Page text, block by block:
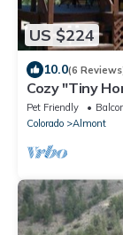
US $224
10.0(6
Cozy "Tiny
and Families
Pet Friendly
Colorado
Almont